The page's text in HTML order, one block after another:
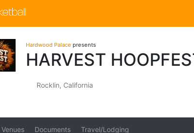
Hardwood Palace presents
HARVEST
Rocklin, California
Venues Documents Travel/Lodging